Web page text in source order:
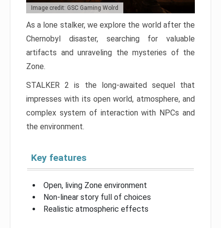
Image credit: GSC Gaming Wolrd
As a lone stalker, we explore the world after the
Chernobyl disaster, searching for valuable
artifacts and unraveling the mysteries of the
Zone.
STALKER 2 is the long-awaited sequel that
impresses with its open world, atmosphere, and
complex system of interaction with NPCs and
the environment.
Key features
Open, living Zone environment
Non-linear story full of choices
Realistic atmospheric effects